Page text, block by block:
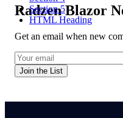
Section 5
HTML Heading
Radzen Blazor
Get an email when new
Join the List